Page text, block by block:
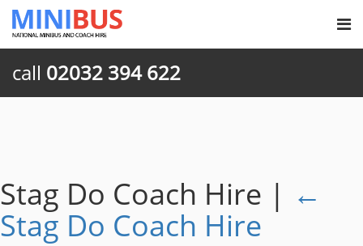
call 02032 394 622
Stag Do Coach Hire | ←
Stag Do Coach Hire